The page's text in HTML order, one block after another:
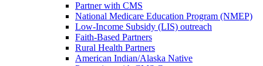
Partner with CMS
National Medicare Education Program (NMEP)
Low-Income Subsidy (LIS) outreach
Faith-Based Partners
Rural Health Partners
American Indian/Alaska Native